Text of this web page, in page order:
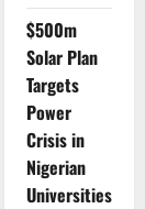
$500m
Solar Plan
Targets
Power
Crisis in
Nigerian
Universities